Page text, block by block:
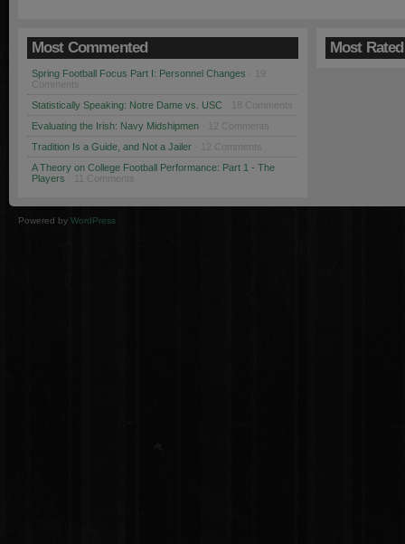
Most Commented
Spring Football Focus Part I: Personnel Changes
Comments
Statistically Speaking: Notre Dame vs. USC · 18 Comments
Evaluating the Irish: Navy Midshipmen · 12 Comments
Tradition Is a Guide, and Not a Jailer · 12 Comments
A Theory on College Football Performance: Part 1 - The
Players · 11 Comments
Most Rated
Powered by WordPress